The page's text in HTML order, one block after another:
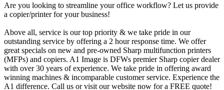
Are you looking to streamline your office workflow? Let us provide
a copier/printer for your business!
Above all, service is our top priority & we take pride in our
outstanding service by offering a 2 hour response time. We offer
great specials on new and pre-owned Sharp multifunction printers
(MFPs) and copiers. A1 Image is DFWs premier Sharp copier dealer
with over 30 years of experience. We take pride in offering award
winning machines & incomparable customer service. Experience the
A1 difference. Call us or visit our website now for a FREE quote!